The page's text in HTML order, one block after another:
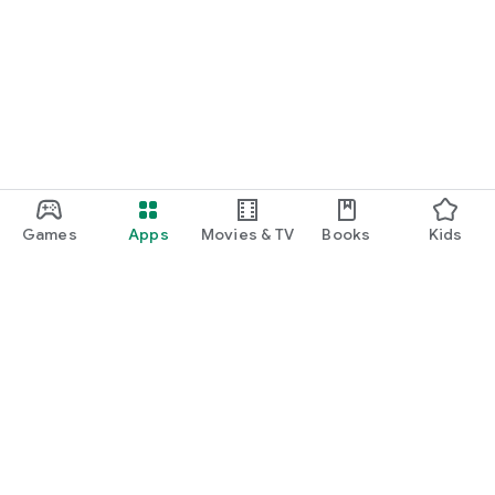
Games Apps Movies & TV Books Kids